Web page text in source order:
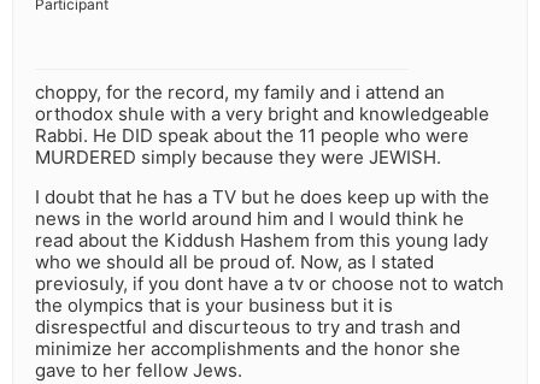
Participant
choppy, for the record, my family and i attend an
orthodox shule with a very bright and knowledgeable
Rabbi. He DID speak about the 11 people who were
MURDERED simply because they were JEWISH.
I doubt that he has a TV but he does keep up with the
news in the world around him and I would think he
read about the Kiddush Hashem from this young lady
who we should all be proud of. Now, as I stated
previosuly, if you dont have a tv or choose not to watch
the olympics that is your business but it is
disrespectful and discurteous to try and trash and
minimize her accomplishments and the honor she
gave to her fellow Jews.